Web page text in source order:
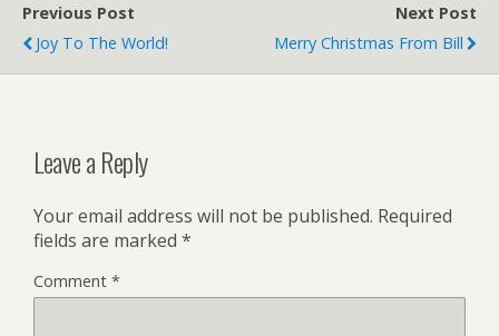
Previous Post
Joy To The World!
Next Post
Merry Christmas From Bill
Leave a Reply
Your email address will not be published. Required
fields are marked *
Comment *